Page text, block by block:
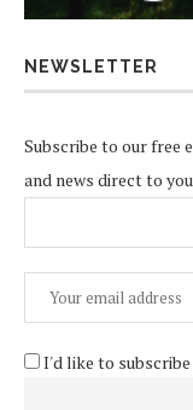
NEWSLETTER
Subscribe to our free
and news direct to
I'd like to